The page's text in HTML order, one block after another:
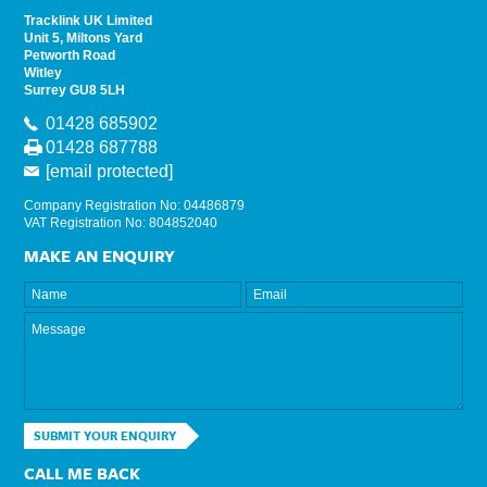
Tracklink UK Limited
Unit 5, Miltons Yard
Petworth Road
Witley
Surrey GU8 5LH
01428 685902
01428 687788
[email protected]
Company Registration No: 04486879
VAT Registration No: 804852040
MAKE AN ENQUIRY
SUBMIT YOUR ENQUIRY
CALL ME BACK